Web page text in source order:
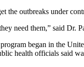
outbreaks under
need them,” said
began in the
health officials said